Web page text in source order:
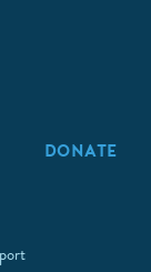
DONATE